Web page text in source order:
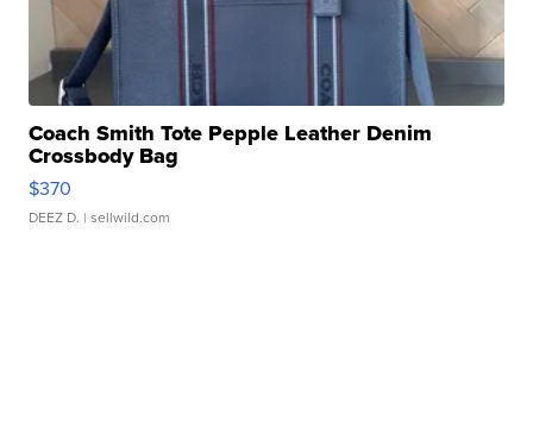
Coach Smith Tote Pepple Leather Denim
Crossbody Bag
$370
DEEZ D. | sellwild.com